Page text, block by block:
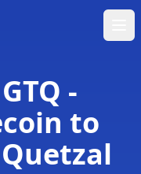
-
to